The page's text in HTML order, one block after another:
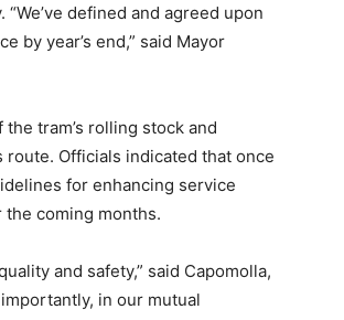
defined and agreed upon
by year’s end,” said Mayor
tram’s rolling stock and
Officials indicated that once
for enhancing service
coming months.
and safety,” said Capomolla,
in our mutual